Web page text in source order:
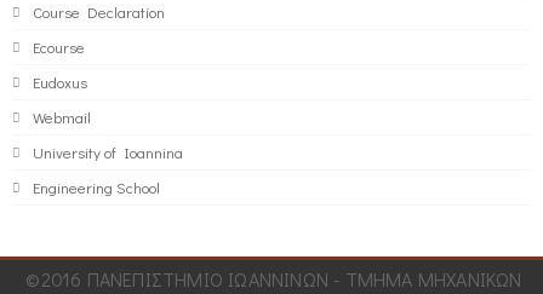
Course Declaration
Ecourse
Eudoxus
Webmail
University of Ioannina
Engineering School
©2016 ΠΑΝΕΠΙΣΤΗΜΙΟ ΙΩΑΝΝΙΝΩΝ - ΤΜΗΜΑ ΜΗΧΑΝΙΚΩΝ